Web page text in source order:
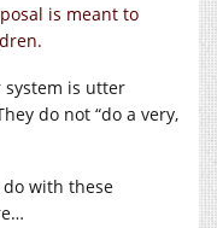
is meant to
system is utter
do not “do a very,
do with these